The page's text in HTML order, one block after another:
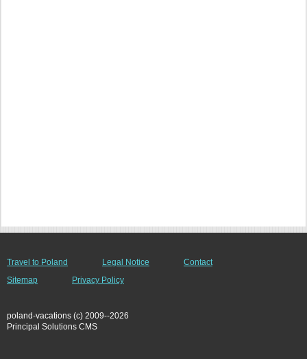
Travel to Poland Legal Notice
Contact
Sitemap
Privacy Policy
poland-vacations (c) 2009--2026
Principal Solutions CMS